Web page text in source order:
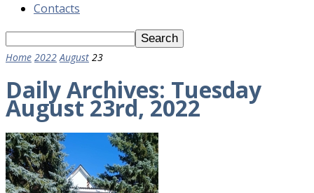
Contacts
Home 2022 August 23
Daily Archives: Tuesday
August 23rd, 2022